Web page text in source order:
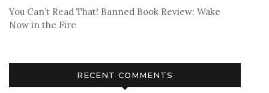
You Can’t Read That! Banned Book Review: Wake
Now in the Fire
RECENT COMMENTS